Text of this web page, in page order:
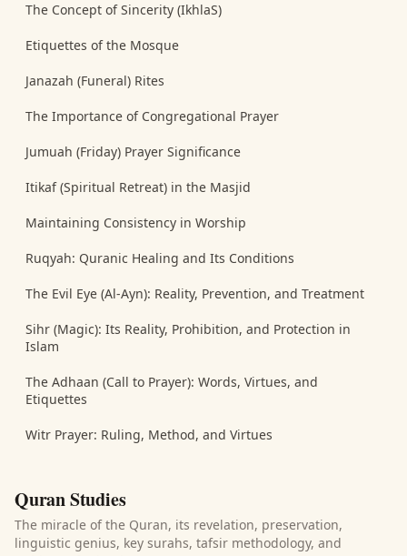
The Concept of Sincerity (IkhlaS)
Etiquettes of the Mosque
Janazah (Funeral) Rites
The Importance of Congregational Prayer
Jumuah (Friday) Prayer Significance
Itikaf (Spiritual Retreat) in the Masjid
Maintaining Consistency in Worship
Ruqyah: Quranic Healing and Its Conditions
The Evil Eye (Al-Ayn): Reality, Prevention, and Treatment
Sihr (Magic): Its Reality, Prohibition, and Protection in
Islam
The Adhaan (Call to Prayer): Words, Virtues, and
Etiquettes
Witr Prayer: Ruling, Method, and Virtues
Quran Studies
The miracle of the Quran, its revelation, preservation,
linguistic genius, key surahs, tafsir methodology, and